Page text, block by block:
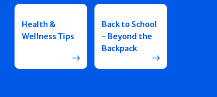
Health &
Wellness Tips
Back to School
- Beyond the
Backpack